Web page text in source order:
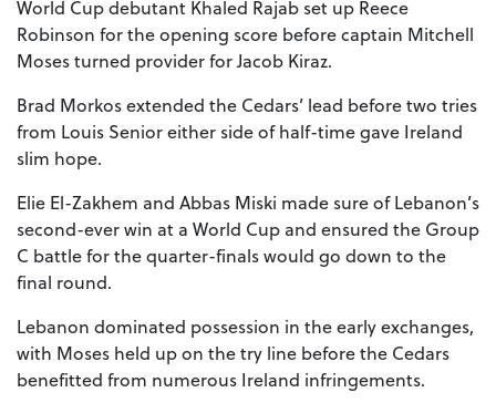
World Cup debutant Khaled Rajab set up Reece
Robinson for the opening score before captain Mitchell
Moses turned provider for Jacob Kiraz.
Brad Morkos extended the Cedars’ lead before two tries
from Louis Senior either side of half-time gave Ireland
slim hope.
Elie El-Zakhem and Abbas Miski made sure of Lebanon’s
second-ever win at a World Cup and ensured the Group
C battle for the quarter-finals would go down to the
final round.
Lebanon dominated possession in the early exchanges,
with Moses held up on the try line before the Cedars
benefitted from numerous Ireland infringements.